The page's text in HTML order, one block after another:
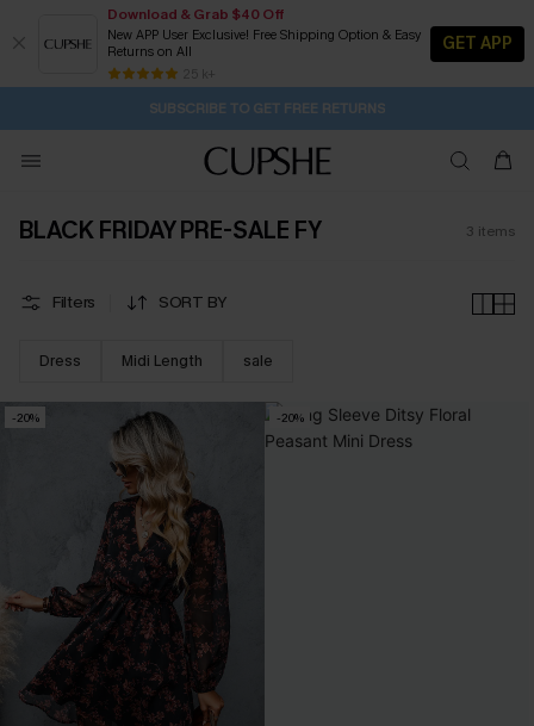
Download & Grab $40 Off
New APP User Exclusive! Free Shipping Option & Easy
Returns on All
25 k+
GET APP
Buy 2+ Styles, Get Extra 15% Off 2D:13H:18M:25S
Subscribe | 15% off no min/25% off 2Pcs+
Free Standard Shipping $79+
SUBSCRIBE TO GET FREE RETURNS
BLACK FRIDAY PRE-SALE FY 3 items
Filters SORT BY
Dress Midi Length sale
-20% -20%